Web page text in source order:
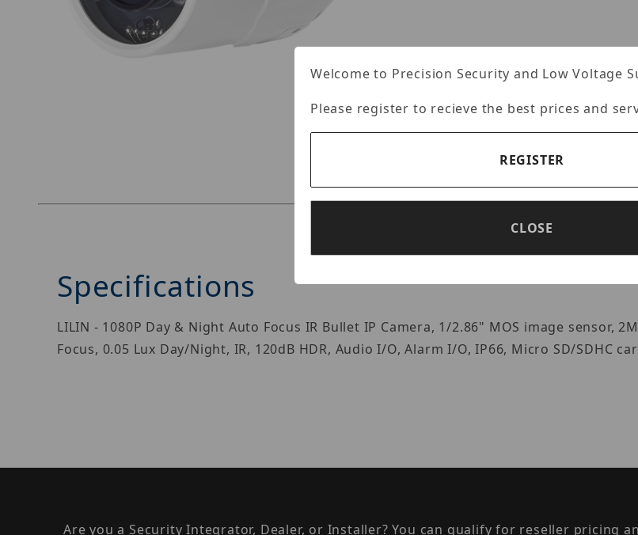
Thumbnail Filmstrip of LILIN ZFR8122EX3 Images
Specifications
Specifications
LILIN - 1080P Day & Night Auto Focus IR Bullet IP Camera, 1/2.86" MOS image sensor,
Focus, 0.05 Lux Day/Night, IR, 120dB HDR, Audio I/O, Alarm I/O, IP66, Micro SD/SDHC
Are you a Security Integrator, Dealer, or Installer? You can qualify for reseller pricing
Welcome to Precision Security and Low Voltage
Please register to recieve the best prices and
REGISTER
CLOSE